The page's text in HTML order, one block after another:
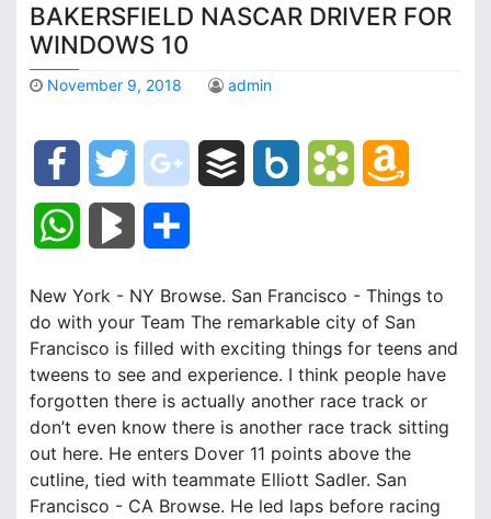
BAKERSFIELD NASCAR DRIVER FOR
WINDOWS 10
November 9, 2018 admin
a
e
b
o
o
k
w
t
t
e
r
g
l
e
_
p
f
e
r
.
n
e
k
m
a
r
k
z
o
n
W
a
s
A
p
o
M
a
r
a
e
New York - NY Browse. San Francisco - Things to
do with your Team The remarkable city of San
Francisco is filled with exciting things for teens and
tweens to see and experience. I think people have
forgotten there is actually another race track or
don’t even know there is another race track sitting
out here. He enters Dover 11 points above the
cutline, tied with teammate Elliott Sadler. San
Francisco - CA Browse. He led laps before racing